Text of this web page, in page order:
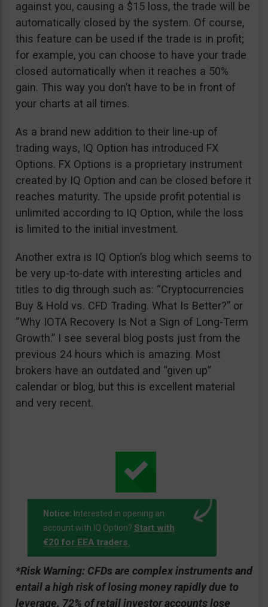
against you, causing a $15 loss, the trade will be
automatically closed by the system. Of course,
this feature can be used if the trade is in profit;
for example, you can choose to have your trade
closed automatically when it reaches a 50%
gain. This way you don’t have to be in front of
your charts at all times.
As a brand new addition to their line-up of
trading ways, IQ Option has introduced FX
Options. FX Options is a proprietary instrument
created by IQ Option and can be closed before it
reaches maturity. The upside profit potential is
unlimited according to IQ Option, while the loss
is limited to the initial investment.
Another extra is IQ Option’s blog which seems to
be very up-to-date with interesting articles and
titles to dig through such as: “Cryptocurrencies
Buy & Hold vs. CFD Trading. What Is Better?” or
“Why IOTA Recovery Is Not a Sign of Long-Term
Growth.” I see several blog posts just from the
previous 24 hours which is amazing. Most
brokers have an outdated and “given up”
calendar or blog, but this is excellent material
and very recent.
Notice: Interested in opening an
account with IQ Option? Start with
€20 for EEA traders.
*Risk Warning: CFDs are complex instruments and
entail a high risk of losing money rapidly due to
leverage. 72% of retail investor accounts lose